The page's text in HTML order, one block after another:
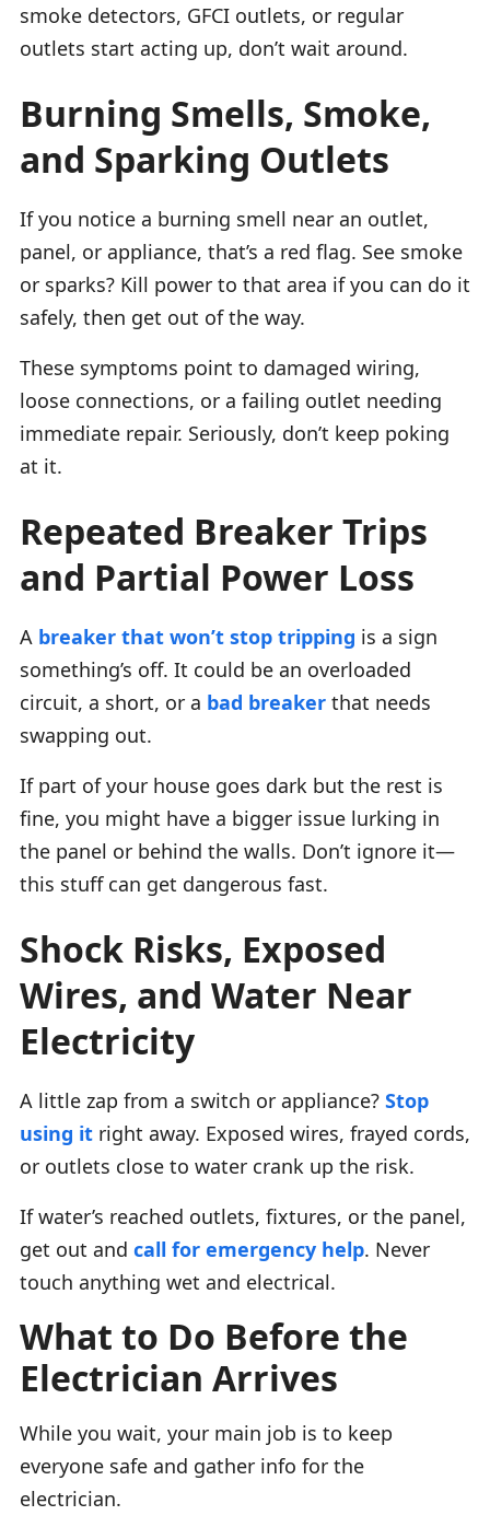
smoke detectors, GFCI outlets, or regular
outlets start acting up, don’t wait around.
Burning Smells, Smoke,
and Sparking Outlets
If you notice a burning smell near an outlet,
panel, or appliance, that’s a red flag. See smoke
or sparks? Kill power to that area if you can do it
safely, then get out of the way.
These symptoms point to damaged wiring,
loose connections, or a failing outlet needing
immediate repair. Seriously, don’t keep poking
at it.
Repeated Breaker Trips
and Partial Power Loss
A breaker that won’t stop tripping is a sign
something’s off. It could be an overloaded
circuit, a short, or a bad breaker that needs
swapping out.
If part of your house goes dark but the rest is
fine, you might have a bigger issue lurking in
the panel or behind the walls. Don’t ignore it—
this stuff can get dangerous fast.
Shock Risks, Exposed
Wires, and Water Near
Electricity
A little zap from a switch or appliance? Stop
using it right away. Exposed wires, frayed cords,
or outlets close to water crank up the risk.
If water’s reached outlets, fixtures, or the panel,
get out and call for emergency help. Never
touch anything wet and electrical.
What to Do Before the
Electrician Arrives
While you wait, your main job is to keep
everyone safe and gather info for the
electrician.